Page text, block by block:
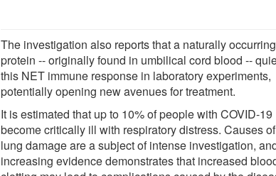
The investigation also reports that a naturally occurring
protein -- originally found in umbilical cord blood --
this NET immune response in laboratory experiments,
potentially opening new avenues for treatment.
It is estimated that up to 10% of people with COVID-19
become critically ill with respiratory distress. Causes of
lung damage are a subject of intense investigation,
increasing evidence demonstrates that increased